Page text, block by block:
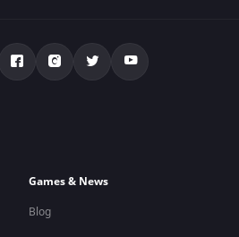
Games & News
Blog